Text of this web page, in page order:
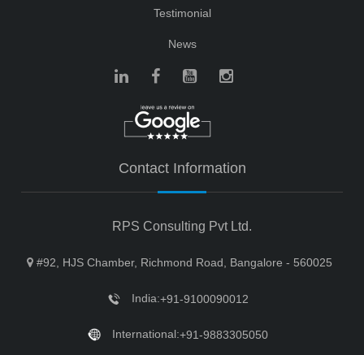
Testimonial
News
Contact Information
RPS Consulting Pvt Ltd.
#92, HJS Chamber, Richmond Road, Bangalore - 560025
India:+91-9100090012
International:+91-9883305050